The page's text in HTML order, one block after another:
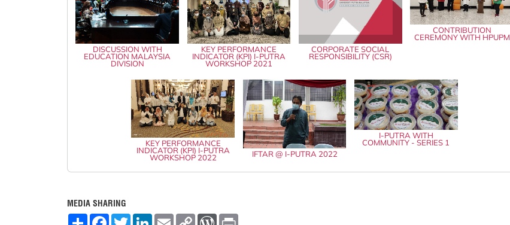
DISCUSSION WITH
EDUCATION MALAYSIA
DIVISION
KEY PERFORMANCE
INDICATOR (KPI) I-PUTRA
WORKSHOP 2021
CORPORATE SOCIAL
RESPONSIBILITY (CSR)
CONTRIBUTION
CEREMONY WITH HPUPM
KEY PERFORMANCE
INDICATOR (KPI) I-PUTRA
WORKSHOP 2022 IFTAR @ I-PUTRA 2022
I-PUTRA WITH
COMMUNITY - SERIES 1
MEDIA SHARING
S
F
T
L
E
C
W